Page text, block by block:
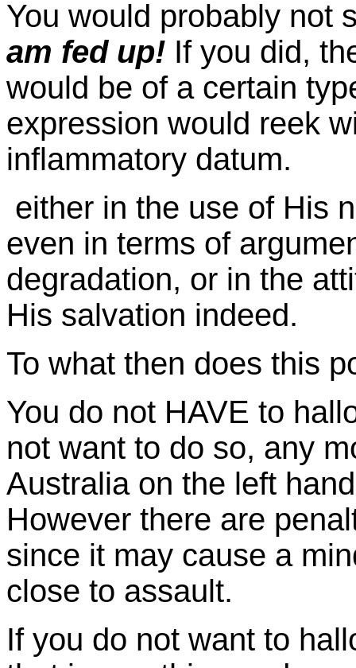
You would probably not
am fed up! If you did,
would be of a certain
expression would reek
inflammatory datum.
either in the use of His
even in terms of
degradation, or in the
His salvation indeed.
To what then does this
You do not HAVE to
not want to do so, any
Australia on the left
However there are
since it may cause a
close to assault.
If you do not want to